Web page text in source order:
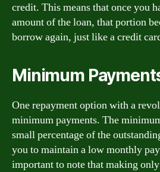
credit. This means that once you
amount of the loan, that portion
borrow again, just like a credit
Minimum
One repayment option with a
minimum payments. The
small percentage of the
you to maintain a low monthly
important to note that making